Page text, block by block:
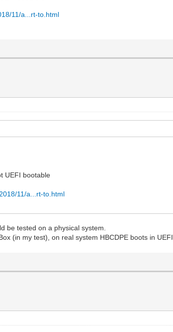
11/a...rt-to.html
UEFI bootable
11/a...rt-to.html
be tested on a physical system.
(in my test), on real system HBCDPE boots in UEFI.